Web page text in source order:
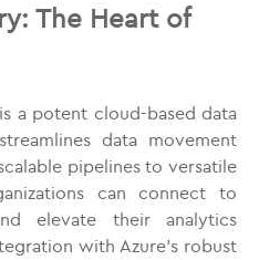
The Heart of
a potent cloud-based data
data movement
pipelines to versatile
can connect to
elevate their analytics
with Azure’s robust